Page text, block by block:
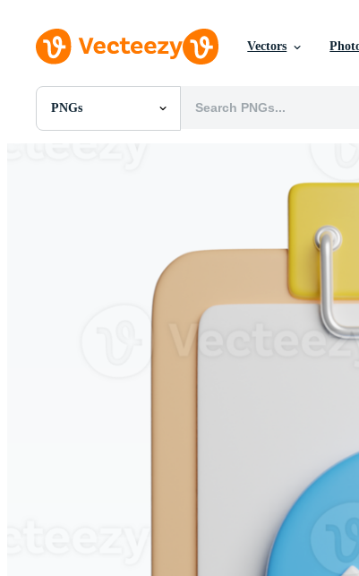
Vectors
PNGs
All Images
Motion Graphics
Editorial Images
Editorial Events